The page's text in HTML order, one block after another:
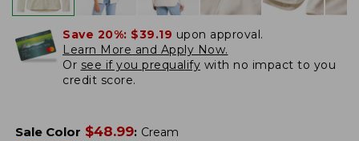
Save 20%: $39.19 upon approval.
Learn More and Apply Now.
Or see if you prequalify with no impact to you
credit score.
Sale Color $48.99: Cream